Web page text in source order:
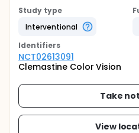
Study type
Interventional
Identifiers
NCT02613091
Clemastine Color Vision
Take
View